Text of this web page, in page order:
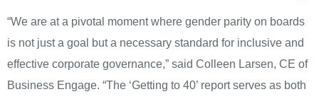
“We are at a pivotal moment where gender parity on boards
is not just a goal but a necessary standard for inclusive and
effective corporate governance,” said Colleen Larsen, CE of
Business Engage. “The ‘Getting to 40’ report serves as both